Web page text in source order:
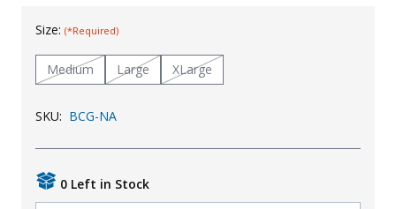
Uniforms
KId's Clothing
Size: (*Required)
Medium Large XLarge
SKU: BCG-NA
0 Left in Stock